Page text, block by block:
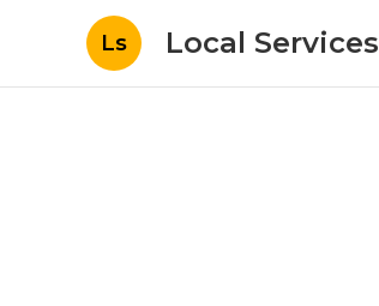
Ls Local Services